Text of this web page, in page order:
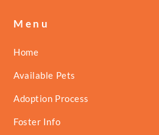
Menu
Home
Available Pets
Adoption Process
Foster Info